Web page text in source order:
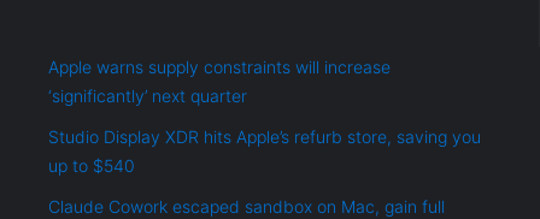
Apple warns supply constraints will increase
‘significantly’ next quarter
Studio Display XDR hits Apple’s refurb store, saving you
up to $540
Claude Cowork escaped sandbox on Mac, gain full